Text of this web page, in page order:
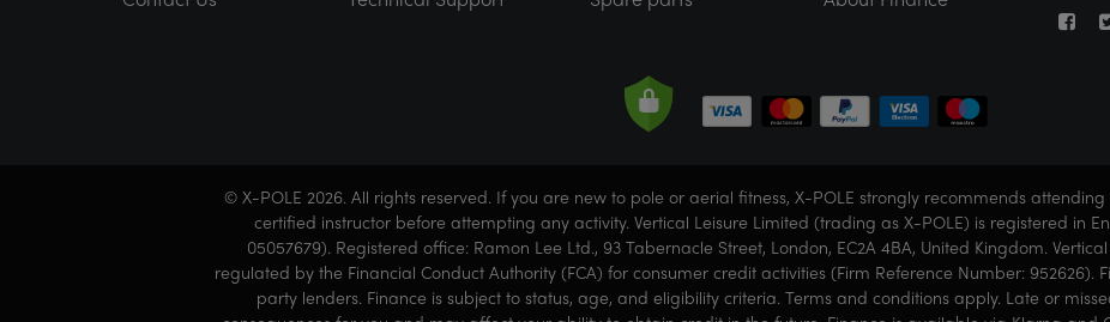
© X-POLE 2026. All rights reserved. If you are new to pole or aerial fitness, X-POLE strongly recommends
certified instructor before attempting any activity. Vertical Leisure Limited (trading as X-POLE) is registered in
05057679). Registered office: Ramon Lee Ltd., 93 Tabernacle Street, London, EC2A 4BA, United Kingdom.
regulated by the Financial Conduct Authority (FCA) for consumer credit activities (Firm Reference Number:
party lenders. Finance is subject to status, age, and eligibility criteria. Terms and conditions apply. Late or